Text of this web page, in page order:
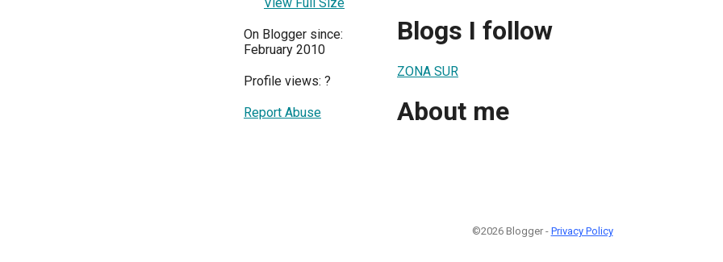
On Blogger since:
February 2010
Profile views: ?
Report Abuse
Blogs I follow
ZONA SUR
About me
©2026 Blogger - Privacy Policy